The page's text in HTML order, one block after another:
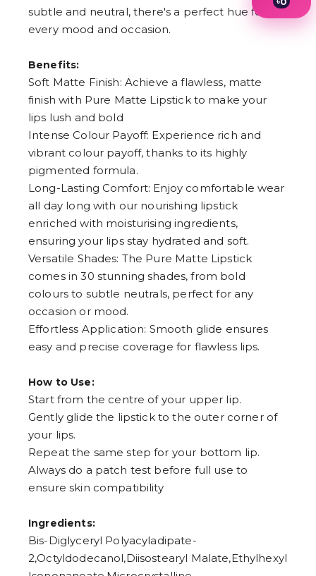
subtle and neutral, there's a perfect hue for
every mood and occasion.
Benefits:
Soft Matte Finish: Achieve a flawless, matte
finish with Pure Matte Lipstick to make your
lips lush and bold
Intense Colour Payoff: Experience rich and
vibrant colour payoff, thanks to its highly
pigmented formula.
Long-Lasting Comfort: Enjoy comfortable wear
all day long with our nourishing lipstick
enriched with moisturising ingredients,
ensuring your lips stay hydrated and soft.
Versatile Shades: The Pure Matte Lipstick
comes in 30 stunning shades, from bold
colours to subtle neutrals, perfect for any
occasion or mood.
Effortless Application: Smooth glide ensures
easy and precise coverage for flawless lips.
How to Use:
Start from the centre of your upper lip.
Gently glide the lipstick to the outer corner of
your lips.
Repeat the same step for your bottom lip.
Always do a patch test before full use to
ensure skin compatibility
Ingredients:
Bis-Diglyceryl Polyacyladipate-
2,Octyldodecanol,Diisostearyl Malate,Ethylhexyl